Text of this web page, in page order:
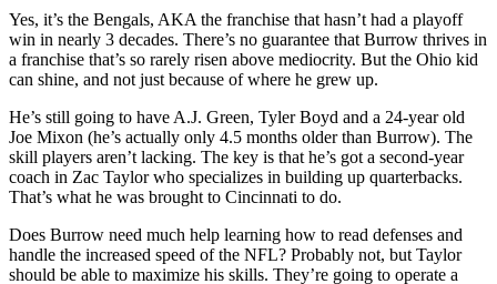
Yes, it’s the Bengals, AKA the franchise that hasn’t had a playoff
win in nearly 3 decades. There’s no guarantee that Burrow thrives in
a franchise that’s so rarely risen above mediocrity. But the Ohio kid
can shine, and not just because of where he grew up.
He’s still going to have A.J. Green, Tyler Boyd and a 24-year old
Joe Mixon (he’s actually only 4.5 months older than Burrow). The
skill players aren’t lacking. The key is that he’s got a second-year
coach in Zac Taylor who specializes in building up quarterbacks.
That’s what he was brought to Cincinnati to do.
Does Burrow need much help learning how to read defenses and
handle the increased speed of the NFL? Probably not, but Taylor
should be able to maximize his skills. They’re going to operate a